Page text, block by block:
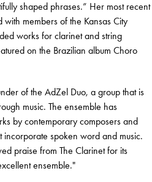
shaped phrases.” Her most recent
members of the Kansas City
works for clarinet and string
on the Brazilian album Choro
of the AdZel Duo, a group that is
music. The ensemble has
by contemporary composers and
spoken word and music.
praise from The Clarinet for its
ensemble."